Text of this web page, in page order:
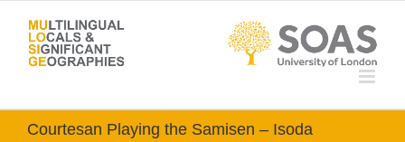
content
Courtesan Playing the Samisen – Isoda